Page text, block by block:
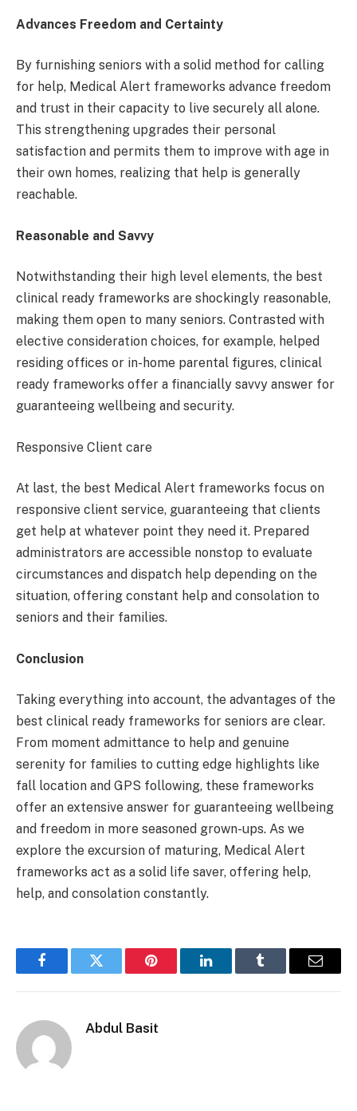
Advances Freedom and Certainty
By furnishing seniors with a solid method for calling
for help, Medical Alert frameworks advance freedom
and trust in their capacity to live securely all alone.
This strengthening upgrades their personal
satisfaction and permits them to improve with age in
their own homes, realizing that help is generally
reachable.
Reasonable and Savvy
Notwithstanding their high level elements, the best
clinical ready frameworks are shockingly reasonable,
making them open to many seniors. Contrasted with
elective consideration choices, for example, helped
residing offices or in-home parental figures, clinical
ready frameworks offer a financially savvy answer for
guaranteeing wellbeing and security.
Responsive Client care
At last, the best Medical Alert frameworks focus on
responsive client service, guaranteeing that clients
get help at whatever point they need it. Prepared
administrators are accessible nonstop to evaluate
circumstances and dispatch help depending on the
situation, offering constant help and consolation to
seniors and their families.
Conclusion
Taking everything into account, the advantages of the
best clinical ready frameworks for seniors are clear.
From moment admittance to help and genuine
serenity for families to cutting edge highlights like
fall location and GPS following, these frameworks
offer an extensive answer for guaranteeing wellbeing
and freedom in more seasoned grown-ups. As we
explore the excursion of maturing, Medical Alert
frameworks act as a solid life saver, offering help,
help, and consolation constantly.
FacebookTwitter Pinterest LinkedInTumblr Email
Abdul Basit